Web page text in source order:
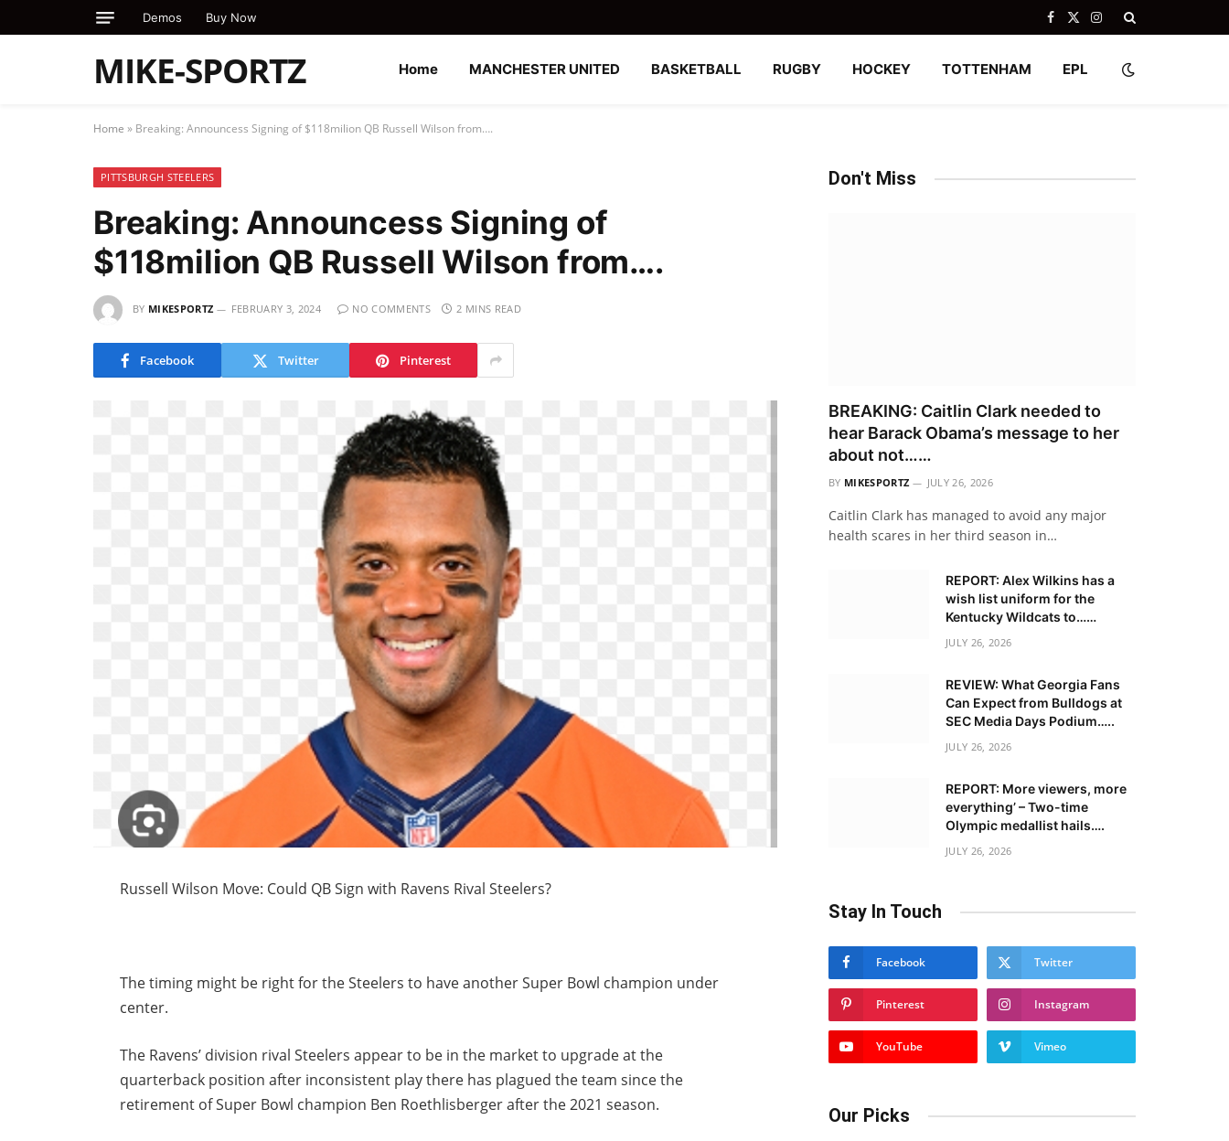
Demos Buy Now Facebook
X
Instagram
MIKE-SPORTZ Home MANCHESTER UNITED BASKETBALL RUGBY HOCKEY TOTTENHAM EPL
Home » Breaking: Announcess Signing of $118milion QB Russell Wilson from….
PITTSBURGH STEELERS
Breaking: Announcess Signing of
$118milion QB Russell Wilson from….
BY MIKESPORTZ FEBRUARY 3, 2024 NO COMMENTS 2 MINS READ
Facebook Twitter Pinterest
Russell Wilson Move: Could QB Sign with Ravens Rival Steelers?
The timing might be right for the Steelers to have another Super Bowl champion under
center.
The Ravens’ division rival Steelers appear to be in the market to upgrade at the
quarterback position after inconsistent play there has plagued the team since the
retirement of Super Bowl champion Ben Roethlisberger after the 2021 season.
Don't Miss
BREAKING: Caitlin Clark needed to
hear Barack Obama’s message to her
about not……
BY MIKESPORTZ JULY 26, 2026
Caitlin Clark has managed to avoid any major
health scares in her third season in…
REPORT: Alex Wilkins has a
wish list uniform for the
Kentucky Wildcats to……
JULY 26, 2026
REVIEW: What Georgia Fans
Can Expect from Bulldogs at
SEC Media Days Podium…..
JULY 26, 2026
REPORT: More viewers, more
everything’ – Two-time
Olympic medallist hails….
JULY 26, 2026
Stay In Touch
Facebook Twitter
Pinterest Instagram
YouTube Vimeo
Our Picks